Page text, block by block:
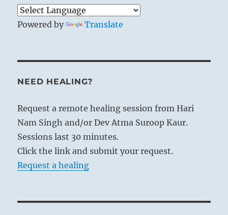
Powered by Translate
NEED HEALING?
Request a remote healing session from Hari
Nam Singh and/or Dev Atma Suroop Kaur.
Sessions last 30 minutes.
Click the link and submit your request.
Request a healing